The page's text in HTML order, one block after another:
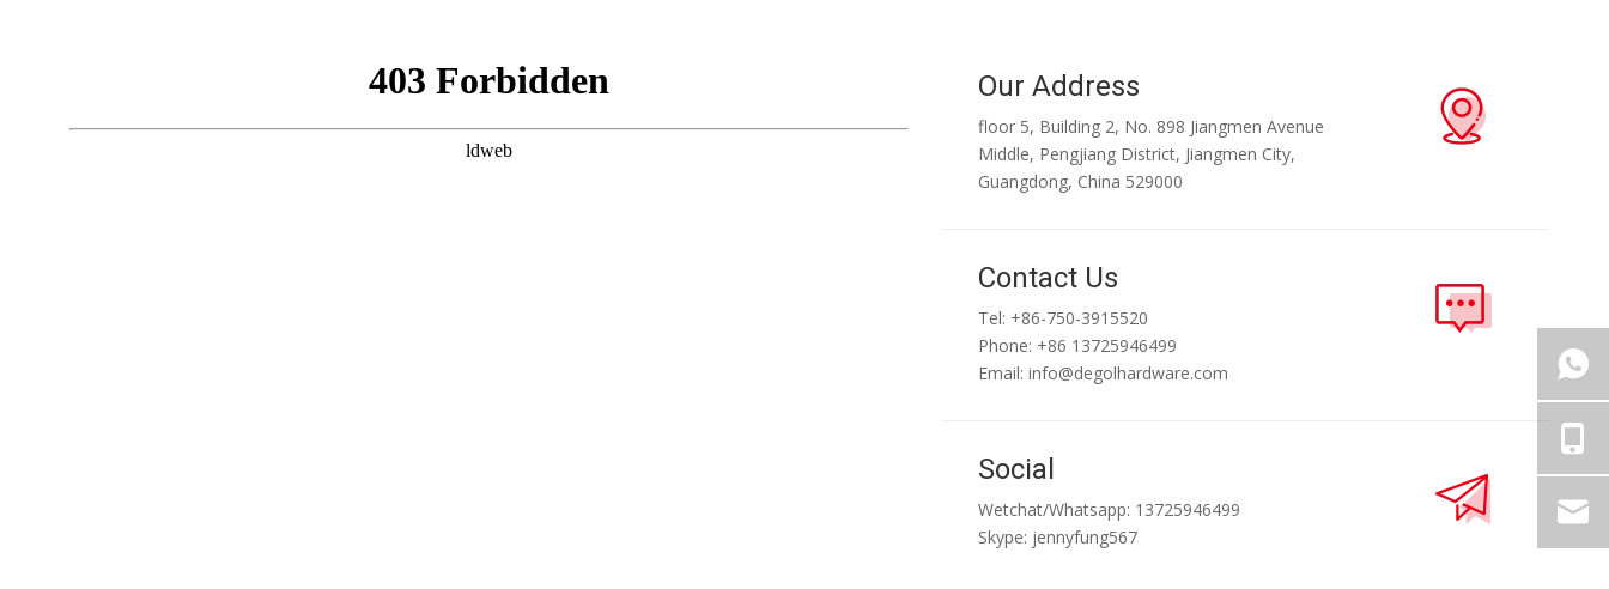
Our Address
floor 5, Building 2, No. 898 Jiangmen Avenue
Middle, Pengjiang District, Jiangmen City,
Guangdong, China 529000
Contact Us
Tel: +86-750-3915520
Phone: +86 13725946499
Email:info@degolhardware.com
Social
Wetchat/Whatsapp: 13725946499
Skype: jennyfung567